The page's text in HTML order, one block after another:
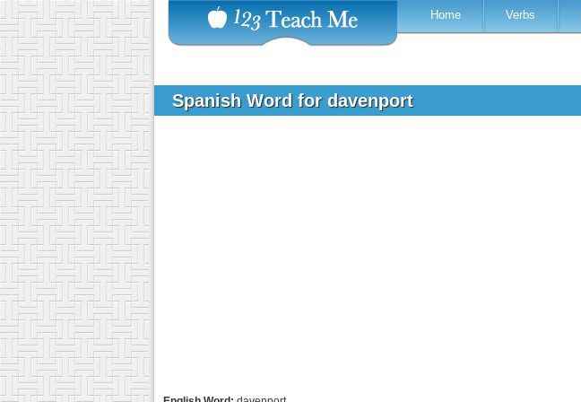
Home Verbs
Spanish Word for davenport